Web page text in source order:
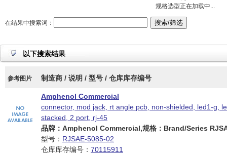
规格选型正在加载中...
在结果中搜索词：
以下搜索结果
参考图片 制造商 / 说明 / 型号 / 仓库库存编号
Amphenol Commercial
connector, mod jack, rt angle pcb, non-shielded, led1-g,
stacked, 2 port, rj-45
品牌：Amphenol Commercial,规格：Brand/Series
型号： RJSAE-5085-02
仓库库存编号： 70115911